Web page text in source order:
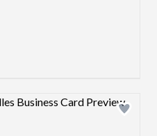
Design preview image